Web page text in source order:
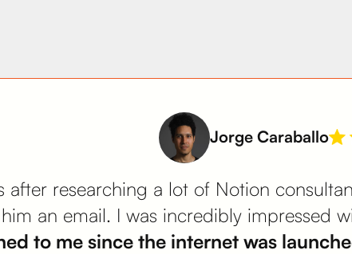
Jorge Caraballo
after researching a lot of Notion
an email. I was incredibly impressed
to me since the internet was